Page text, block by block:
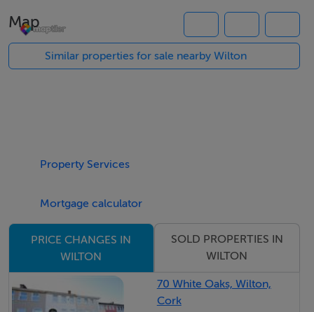
Kitchen/Breakfast Room: 16 x 10 Fitted units.
Bedroom (1): 11.6 x 9.6 Slide robe.
Bedroom (2): 11.6 x9.6 Robe.
Bedroom (3): 8 x 7
Bathroom: Three piece suite, “Mira Elite” instant
electric shower, extensively tiled.
Map
Similar properties for sale nearby Wilton
Property Services
Mortgage calculator
PRICE CHANGES IN
WILTON
SOLD PROPERTIES IN
WILTON
70 White Oaks, Wilton,
Cork